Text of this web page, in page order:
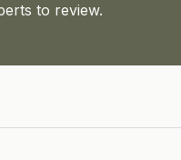
to review.